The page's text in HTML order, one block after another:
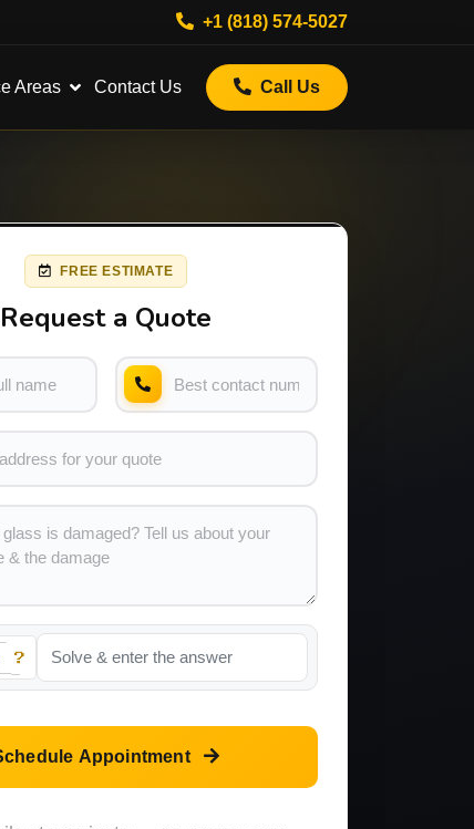
+1 (818) 574-5027
Areas Contact Us Call Us
FREE ESTIMATE
Request a Quote
Appointment